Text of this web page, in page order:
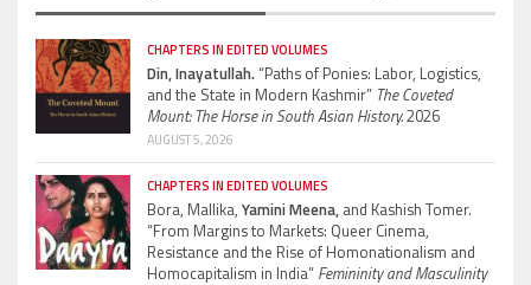
CHAPTERS IN EDITED VOLUMES
Din, Inayatullah.“Paths of Ponies: Labor, Logistics,
and the State in Modern Kashmir” The Coveted
Mount: The Horse in South Asian History.2026
AUGUST 5, 2026
CHAPTERS IN EDITED VOLUMES
Bora, Mallika, Yamini Meena, and Kashish Tomer.
“From Margins to Markets: Queer Cinema,
Resistance and the Rise of Homonationalism and
Homocapitalism in India” Femininity and Masculinity